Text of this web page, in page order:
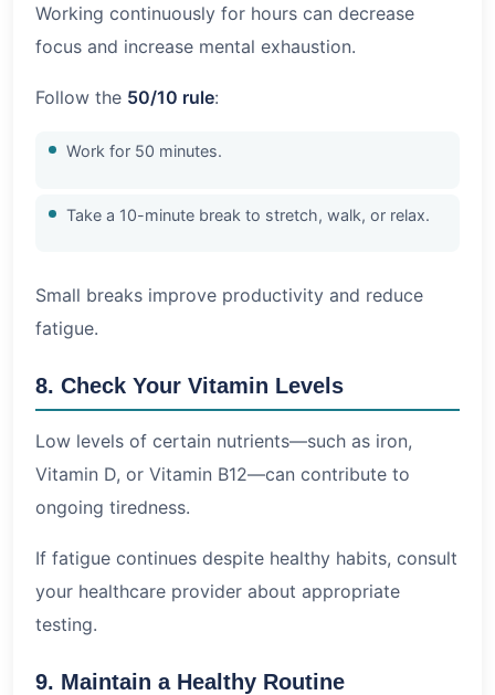
Working continuously for hours can decrease
focus and increase mental exhaustion.
Follow the 50/10 rule:
Work for 50 minutes.
Take a 10-minute break to stretch, walk, or relax.
Small breaks improve productivity and reduce
fatigue.
8. Check Your Vitamin Levels
Low levels of certain nutrients—such as iron,
Vitamin D, or Vitamin B12—can contribute to
ongoing tiredness.
If fatigue continues despite healthy habits, consult
your healthcare provider about appropriate
testing.
9. Maintain a Healthy Routine